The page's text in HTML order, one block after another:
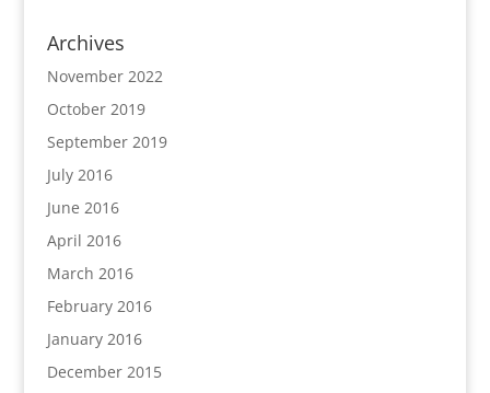
Archives
November 2022
October 2019
September 2019
July 2016
June 2016
April 2016
March 2016
February 2016
January 2016
December 2015